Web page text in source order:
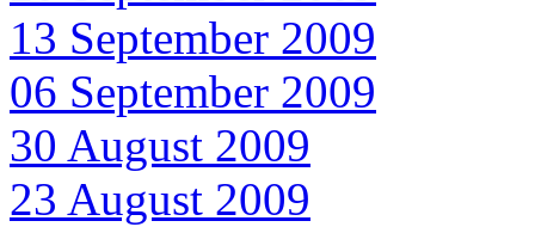
13 September 2009
06 September 2009
30 August 2009
23 August 2009